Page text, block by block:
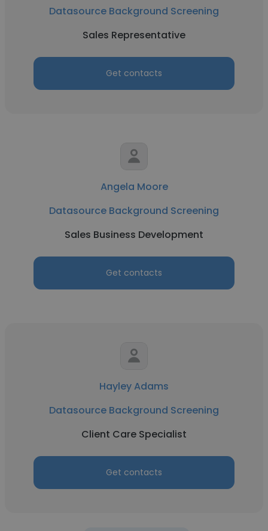
Datasource Background Screening
Sales Representative
Get contacts
Angela Moore
Datasource Background Screening
Sales Business Development
Get contacts
Hayley Adams
Datasource Background Screening
Client Care Specialist
Get contacts